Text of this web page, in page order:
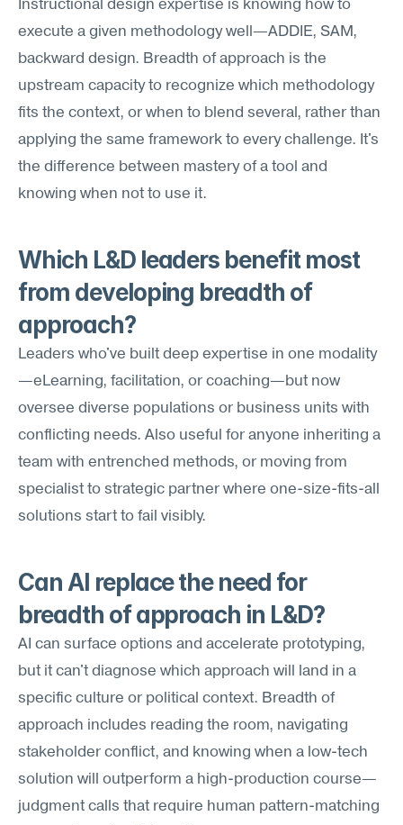
Instructional design expertise is knowing how to
execute a given methodology well—ADDIE, SAM,
backward design. Breadth of approach is the
upstream capacity to recognize which methodology
fits the context, or when to blend several, rather than
applying the same framework to every challenge. It's
the difference between mastery of a tool and
knowing when not to use it.
Which L&D leaders benefit most
from developing breadth of
approach?
Leaders who've built deep expertise in one modality
—eLearning, facilitation, or coaching—but now
oversee diverse populations or business units with
conflicting needs. Also useful for anyone inheriting a
team with entrenched methods, or moving from
specialist to strategic partner where one-size-fits-all
solutions start to fail visibly.
Can AI replace the need for
breadth of approach in L&D?
AI can surface options and accelerate prototyping,
but it can't diagnose which approach will land in a
specific culture or political context. Breadth of
approach includes reading the room, navigating
stakeholder conflict, and knowing when a low-tech
solution will outperform a high-production course—
judgment calls that require human pattern-matching